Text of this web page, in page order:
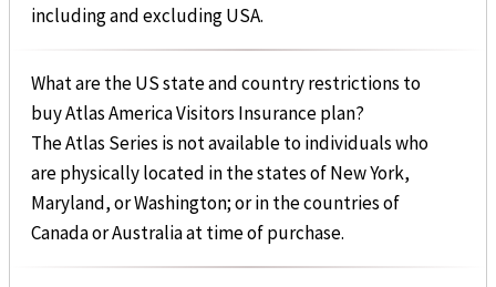
including and excluding USA.
What are the US state and country restrictions to
buy Atlas America Visitors Insurance plan?
The Atlas Series is not available to individuals who
are physically located in the states of New York,
Maryland, or Washington; or in the countries of
Canada or Australia at time of purchase.